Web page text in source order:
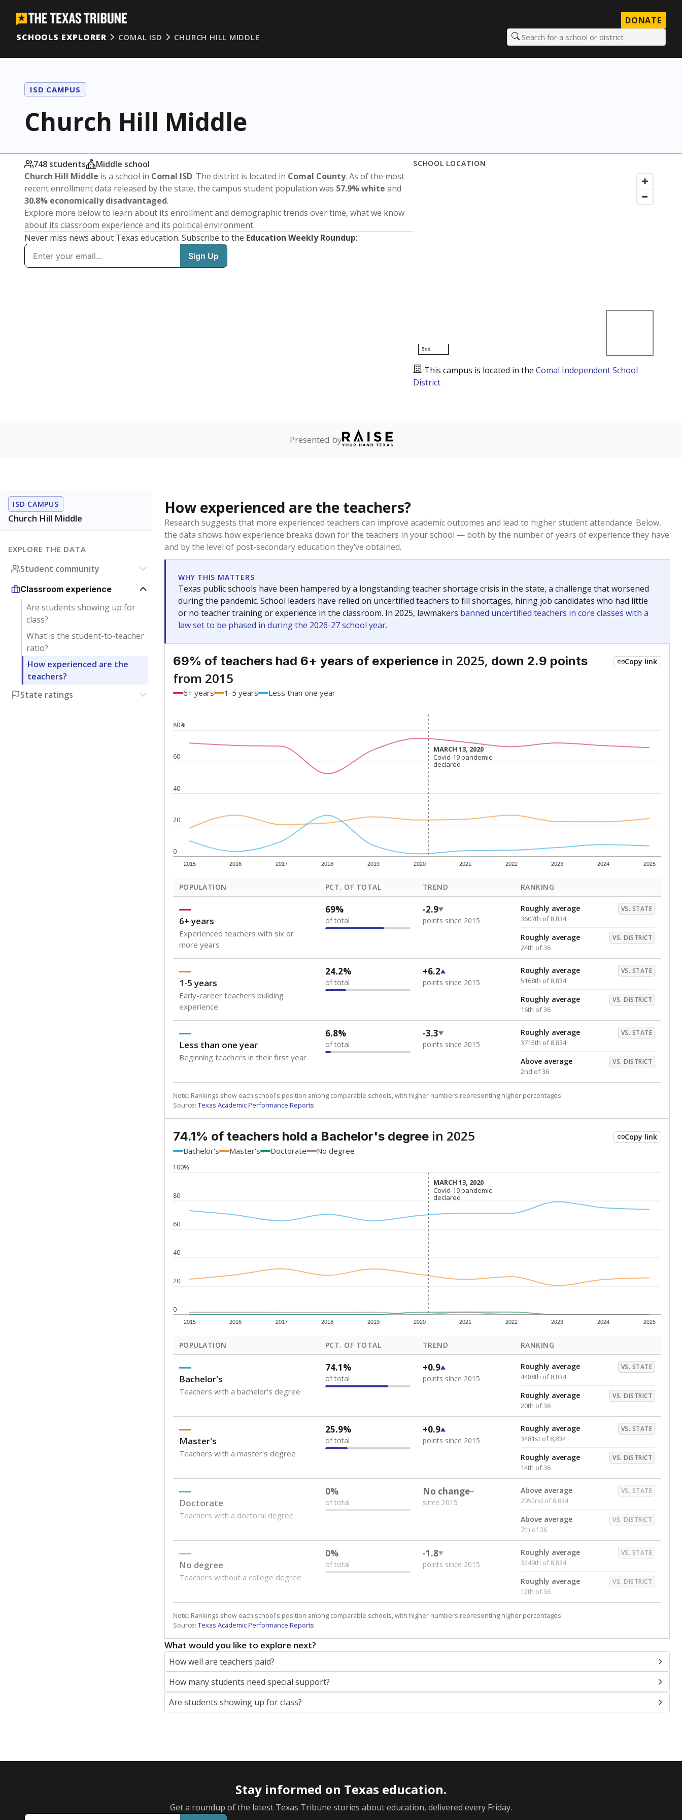
DONATE
SCHOOLS EXPLORER
COMAL ISD CHURCH HILL MIDDLE Search for a school or district
ISD CAMPUS
Church Hill Middle
748 students
Middle school
Church Hill Middle is a school in Comal ISD. The district is located in Comal County. As of the most
recent enrollment data released by the state, the campus student population was 57.9% white and
30.8% economically disadvantaged.
Explore more below to learn about its enrollment and demographic trends over time, what we know
about its classroom experience and its political environment.
Never miss news about Texas education. Subscribe to the Education Weekly Roundup:
SCHOOL LOCATION
5mi
This campus is located in the Comal Independent School
District
Presented by
ISD CAMPUS
Church Hill Middle
EXPLORE THE DATA
Student community
Classroom experience
Are students showing up for
class?
What is the student-to-teacher
ratio?
How experienced are the
teachers?
State ratings
How experienced are the teachers?
Research suggests that more experienced teachers can improve academic outcomes and lead to higher student attendance. Below,
the data shows how experience breaks down for the teachers in your school — both by the number of years of experience they have
and by the level of post-secondary education they’ve obtained.
WHY THIS MATTERS
Texas public schools have been hampered by a longstanding teacher shortage crisis in the state, a challenge that worsened
during the pandemic. School leaders have relied on uncertified teachers to fill shortages, hiring job candidates who had little
or no teacher training or experience in the classroom. In 2025, lawmakers banned uncertified teachers in core classes with a
law set to be phased in during the 2026-27 school year.
69% of teachers had 6+ years of experience in 2025, down 2.9 points
from 2015
Copy link
6+ years 1-5 years Less than one year
0
20
40
60
80%
2015 2016 2017 2018 2019 2020 2021 2022 2023 2024 2025
MARCH 13, 2020
MARCH 13, 2020
Covid-19 pandemic
declared
Covid-19 pandemic
declared
POPULATION PCT. OF TOTAL TREND RANKING
6+ years
Experienced teachers with six or
more years
69%
of total
-2.9
points since 2015
Roughly average VS. STATE
3607th of 8,834
Roughly average VS. DISTRICT
24th of 36
1-5 years
Early-career teachers building
experience
24.2%
of total
+6.2
points since 2015
Roughly average VS. STATE
5168th of 8,834
Roughly average VS. DISTRICT
16th of 36
Less than one year
Beginning teachers in their first year
6.8%
of total
-3.3
points since 2015
Roughly average VS. STATE
3715th of 8,834
Above average VS. DISTRICT
2nd of 36
Note: Rankings show each school's position among comparable schools, with higher numbers representing higher percentages.
Source: Texas Academic Performance Reports
74.1% of teachers hold a Bachelor's degree in 2025 Copy link
Bachelor's Master's Doctorate No degree
0
20
40
60
80
100%
2015 2016 2017 2018 2019 2020 2021 2022 2023 2024 2025
MARCH 13, 2020
MARCH 13, 2020
Covid-19 pandemic
declared
Covid-19 pandemic
declared
POPULATION PCT. OF TOTAL TREND RANKING
Bachelor's
Teachers with a bachelor's degree
74.1%
of total
+0.9
points since 2015
Roughly average VS. STATE
4488th of 8,834
Roughly average VS. DISTRICT
20th of 36
Master's
Teachers with a master's degree
25.9%
of total
+0.9
points since 2015
Roughly average VS. STATE
3481st of 8,834
Roughly average VS. DISTRICT
14th of 36
Doctorate
Teachers with a doctoral degree
0%
of total
No change
since 2015
Above average VS. STATE
2052nd of 8,834
Above average VS. DISTRICT
7th of 36
No degree
Teachers without a college degree
0%
of total
-1.8
points since 2015
Roughly average VS. STATE
3249th of 8,834
Roughly average VS. DISTRICT
12th of 36
Note: Rankings show each school's position among comparable schools, with higher numbers representing higher percentages.
Source: Texas Academic Performance Reports
What would you like to explore next?
How well are teachers paid?
How many students need special support?
Are students showing up for class?
Stay informed on Texas education.
Get a roundup of the latest Texas Tribune stories about education, delivered every Friday.